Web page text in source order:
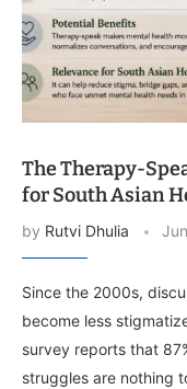
The Therapy-
for South Asian
by Rutvi Dhulia
Since the 2000s,
become less
survey reports that
struggles are nothing